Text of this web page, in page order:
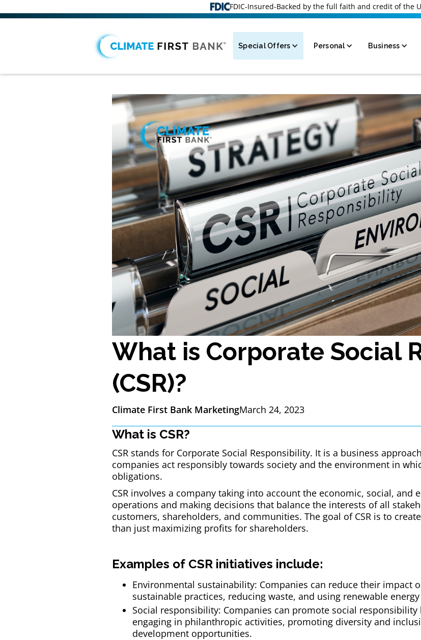
FDIC-Insured-Backed by the full faith and credit of the
Special Offers Personal Business
What is Corporate Social
(CSR)?
Climate First Bank MarketingMarch 24, 2023
What is CSR?
CSR stands for Corporate Social Responsibility. It is a business
companies act responsibly towards society and the environment in
obligations.
CSR involves a company taking into account the economic, social, and
operations and making decisions that balance the interests of all
customers, shareholders, and communities. The goal of CSR is to
than just maximizing profits for shareholders.
Examples of CSR initiatives include:
Environmental sustainability: Companies can reduce their impact
sustainable practices, reducing waste, and using renewable
Social responsibility: Companies can promote social
engaging in philanthropic activities, promoting diversity and
development opportunities.